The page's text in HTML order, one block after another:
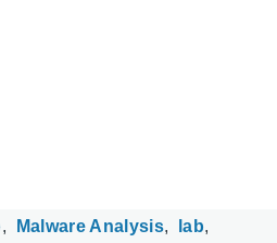
Malware Analysis
lab